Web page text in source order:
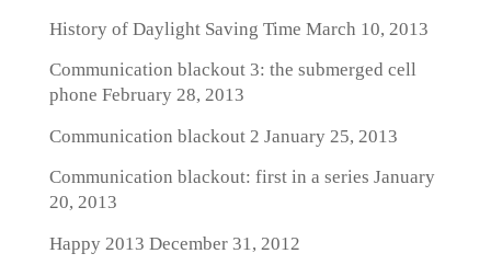
History of Daylight Saving Time March 10, 2013
Communication blackout 3: the submerged cell
phone February 28, 2013
Communication blackout 2 January 25, 2013
Communication blackout: first in a series January
20, 2013
Happy 2013 December 31, 2012